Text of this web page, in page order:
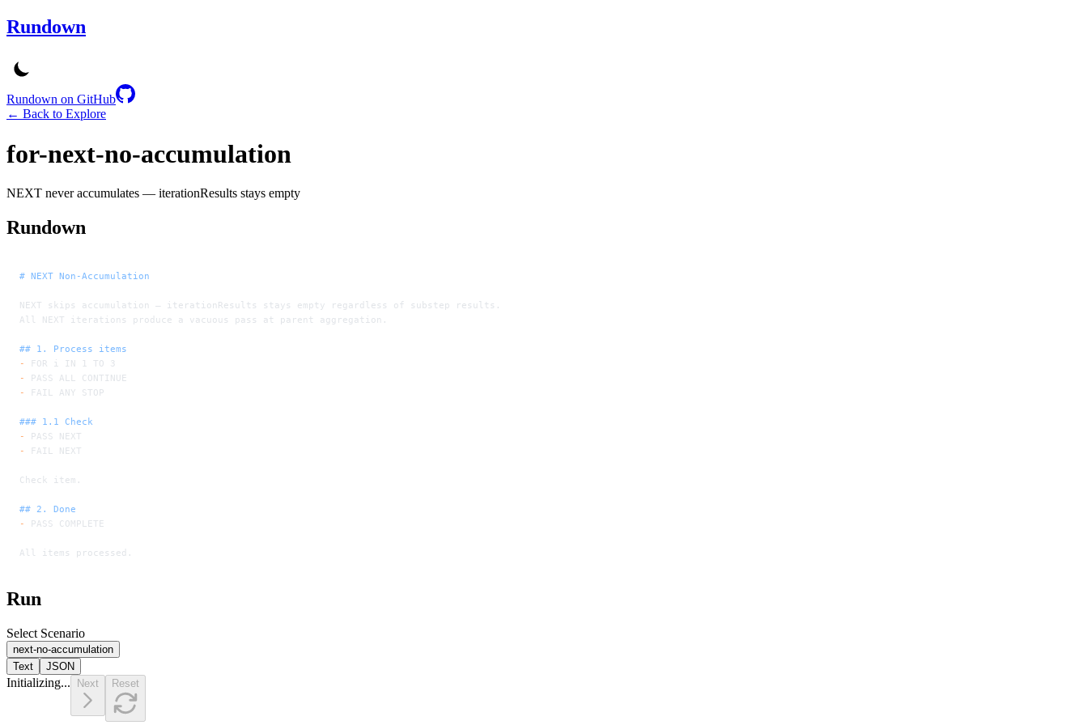
Rundown
Rundown on GitHub
← Back to Explore
for-next-no-accumulation
NEXT never accumulates — iterationResults stays empty
Rundown
# NEXT Non-Accumulation
NEXT skips accumulation — iterationResults stays empty regardless of substep results.
All NEXT iterations produce a vacuous pass at parent aggregation.
## 1. Process items
-
FOR i IN 1 TO 3
-
PASS ALL CONTINUE
-
FAIL ANY STOP
### 1.1 Check
-
PASS NEXT
-
FAIL NEXT
Check item.
## 2. Done
-
PASS COMPLETE
All items processed.
Run
Select Scenario
next-no-accumulation
Text
JSON
Initializing... Next Reset